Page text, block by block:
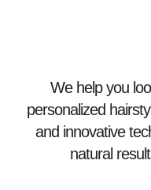
We help you
personalized
and innovative
natural